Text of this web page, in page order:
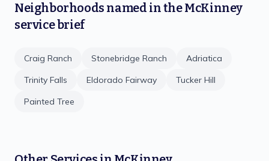
Neighborhoods named in theMcKinney
service brief
Craig Ranch Stonebridge Ranch
Adriatica
Trinity Falls
Eldorado Fairway
Tucker Hill
Painted Tree